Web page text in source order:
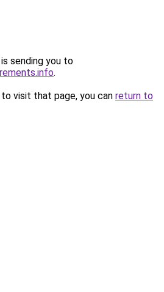
sending you to
.
visit that page, you can return to